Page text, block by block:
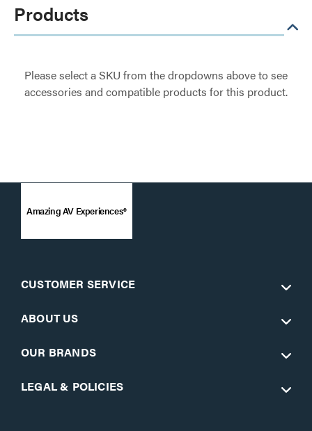
Products
Please select a SKU from the dropdowns above to see
accessories and compatible products for this product.
Amazing AV Experiences®
CUSTOMER SERVICE
ABOUT US
OUR BRANDS
LEGAL & POLICIES